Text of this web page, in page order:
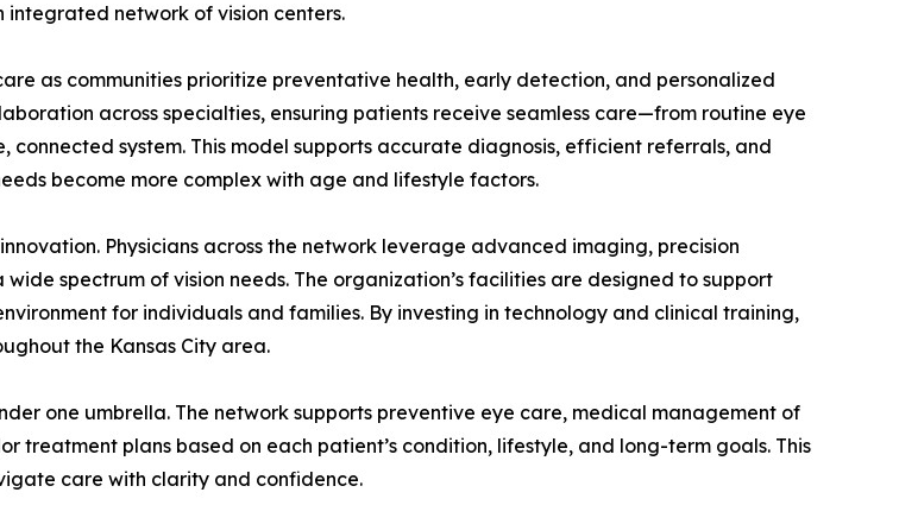
network of vision centers.
as communities prioritize preventative health, early detection, and personalized
across specialties, ensuring patients receive seamless care—from routine eye
system. This model supports accurate diagnosis, efficient referrals, and
become more complex with age and lifestyle factors.
Physicians across the network leverage advanced imaging, precision
spectrum of vision needs. The organization’s facilities are designed to support
for individuals and families. By investing in technology and clinical training,
the Kansas City area.
one umbrella. The network supports preventive eye care, medical management of
treatment plans based on each patient’s condition, lifestyle, and long-term goals. This
care with clarity and confidence.